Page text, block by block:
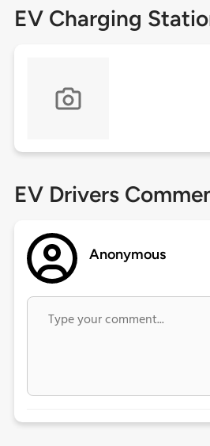
EV Charging
EV Drivers
Anonymous